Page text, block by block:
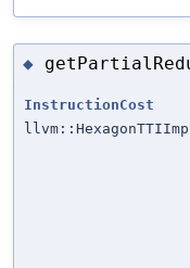
◆
InstructionCost